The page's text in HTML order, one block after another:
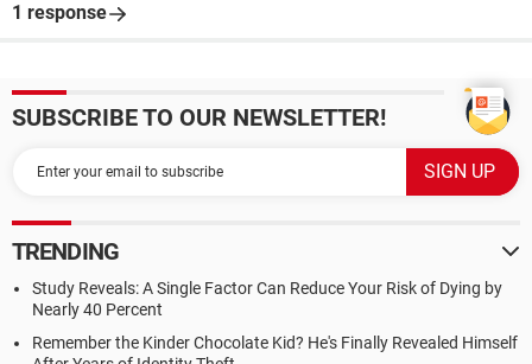
1 response
SUBSCRIBE TO OUR NEWSLETTER!
TRENDING
Study Reveals: A Single Factor Can Reduce Your Risk of Dying by
Nearly 40 Percent
Remember the Kinder Chocolate Kid? He's Finally Revealed Himself